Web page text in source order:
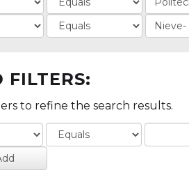
FILTERS:
to refine the search results.